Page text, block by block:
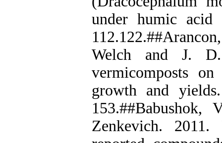
under humic acid
Welch and J.
vermicomposts
growth and
Zenkevich.